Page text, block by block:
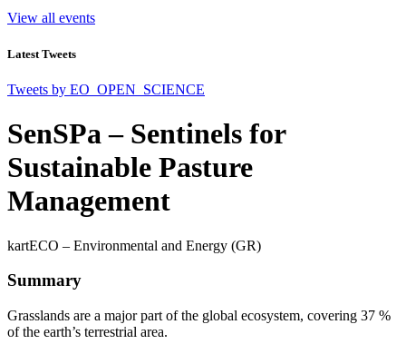
View all events
Latest Tweets
Tweets by EO_OPEN_SCIENCE
SenSPa – Sentinels for
Sustainable Pasture
Management
kartECO – Environmental and Energy (GR)
Summary
Grasslands are a major part of the global ecosystem, covering 37 %
of the earth’s terrestrial area.